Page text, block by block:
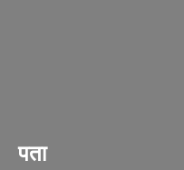
पता